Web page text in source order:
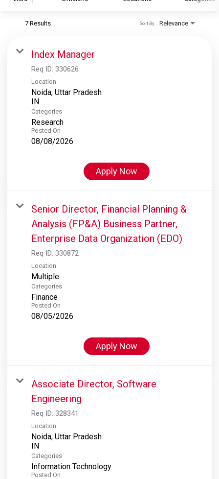
S&P Global Ratings
S&P Global Market Intelligence
S&P Dow Jones Indices
S&P Global Platts
7 Results Relevance
Sort By
Index Manager
Req ID: 330626
Location
Noida, Uttar Pradesh
Categories
Research
Posted On
08/08/2026
Apply Now
Senior Director, Financial Planning &
Analysis (FP&A) Business Partner,
Enterprise Data Organization (EDO)
Req ID: 330872
Location
Multiple
Categories
Finance
Posted On
08/05/2026
Apply Now
Associate Director, Software
Engineering
Req ID: 328341
Location
Noida, Uttar Pradesh
Categories
Information Technology
Posted On